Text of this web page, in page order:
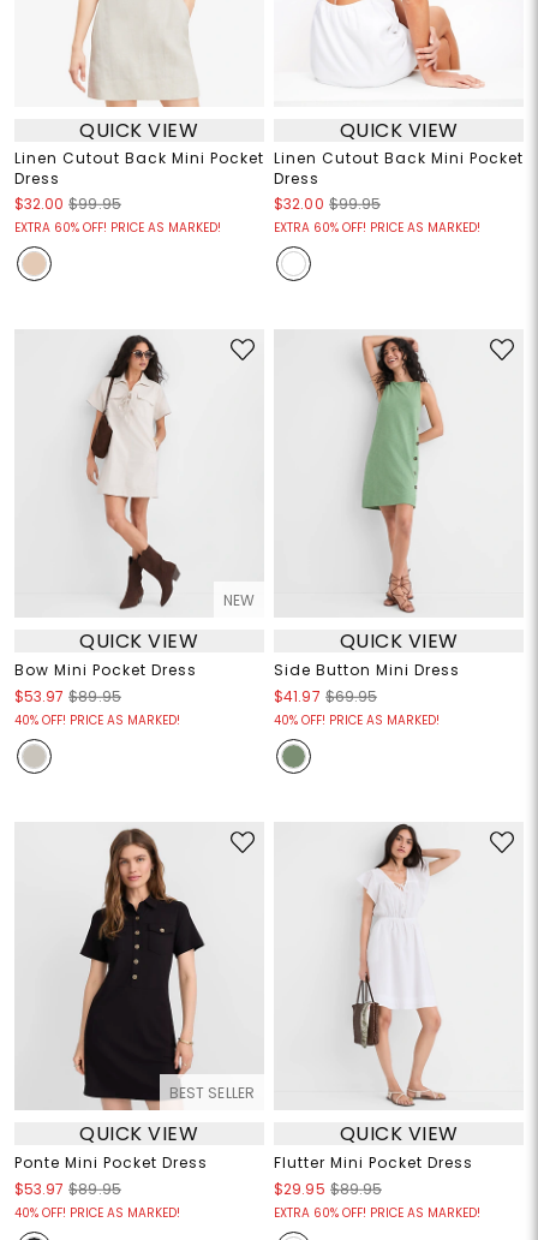
QUICK VIEW
Linen Cutout Back Mini Pocket
Dress
$32.00 $99.95
EXTRA 60% OFF! PRICE AS MARKED!
QUICK VIEW
Linen Cutout Back Mini Pocket
Dress
$32.00 $99.95
EXTRA 60% OFF! PRICE AS MARKED!
NEW
QUICK VIEW
Bow Mini Pocket Dress
$53.97 $89.95
40% OFF! PRICE AS MARKED!
QUICK VIEW
Side Button Mini Dress
$41.97 $69.95
40% OFF! PRICE AS MARKED!
BEST SELLER
QUICK VIEW
Ponte Mini Pocket Dress
$53.97 $89.95
40% OFF! PRICE AS MARKED!
QUICK VIEW
Flutter Mini Pocket Dress
$29.95 $89.95
EXTRA 60% OFF! PRICE AS MARKED!